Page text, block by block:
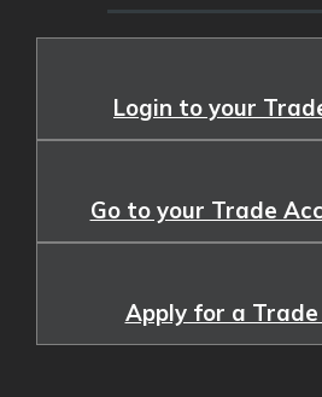
Login to your
Go to your Trade
Apply for a